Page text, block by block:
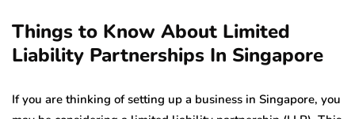
Things to Know About Limited
Liability Partnerships In Singapore
If you are thinking of setting up a business in Singapore, you